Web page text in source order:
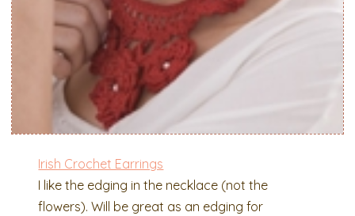
Irish Crochet Earrings
I like the edging in the necklace (not the
flowers). Will be great as an edging for